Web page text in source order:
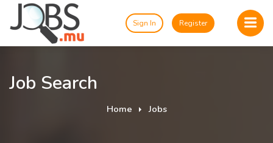
Sign In Register
Job Search
Home Jobs